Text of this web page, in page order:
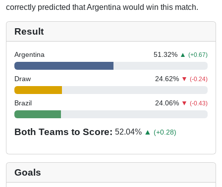
correctly predicted that Argentina would win this match.
Result
Argentina 51.32% ▲ (+0.67)
Draw 24.62% ▼ (-0.24)
Brazil 24.06% ▼ (-0.43)
Both Teams to Score: 52.04% ▲ (+0.28)
Goals